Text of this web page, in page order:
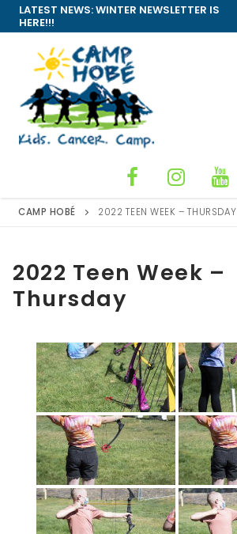
Skip
to
content
LATEST NEWS:WINTER NEWSLETTER IS
HERE!!!
CAMP HOBÉ 2022 TEEN WEEK – THURSDAY
2022 Teen Week –
Thursday